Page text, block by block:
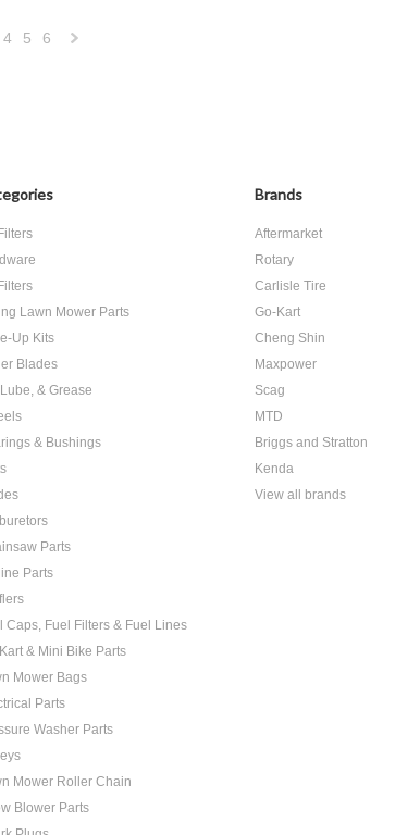
4 5 6
Lawn Mower Parts
Up Kits
Blades
& Grease
& Bushings
Parts
Parts
Caps, Fuel Filters & Fuel Lines
& Mini Bike Parts
Mower Bags
Parts
Washer Parts
Mower Roller Chain
Blower Parts
Brands
Aftermarket
Rotary
Carlisle Tire
Go-Kart
Cheng Shin
Maxpower
Scag
MTD
Briggs and Stratton
Kenda
View all brands